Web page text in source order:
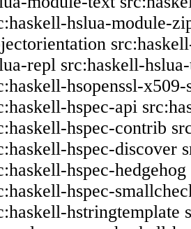
hslua-module-
repl src:haskell-
hsopenssl-x509-
hspec-api
hspec-contrib
hspec-discover
hspec-hedgehog
hspec-
hstringtemplate